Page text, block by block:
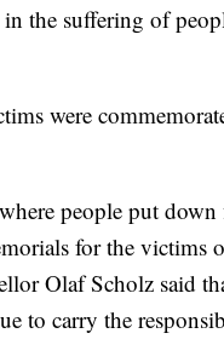
the suffering of
were
people put
for the victims
Olaf Scholz said
to carry the